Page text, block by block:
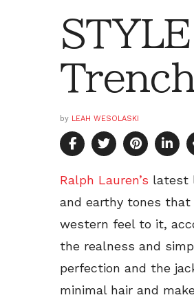
by LEAH WESOLASKI
Ralph Lauren’s latest
and earthy tones that
western feel to it,
the realness and
perfection and the
minimal hair and